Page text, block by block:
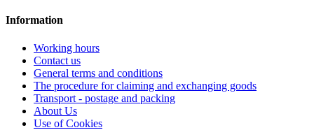
Information
Working hours
Contact us
General terms and conditions
The procedure for claiming and exchanging goods
Transport - postage and packing
About Us
Use of Cookies